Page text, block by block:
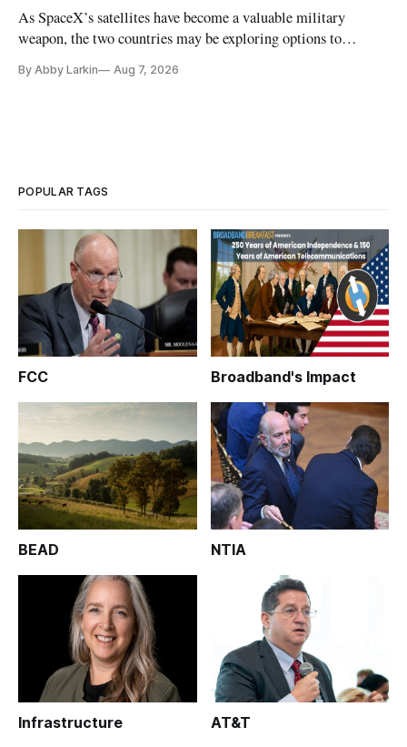
As SpaceX’s satellites have become a valuable military
weapon, the two countries may be exploring options to
By Abby Larkin Aug 7, 2026
POPULAR TAGS
FCC Broadband's Impact
BEAD NTIA
Infrastructure AT&T